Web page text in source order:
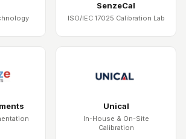
SenzeCal
ISO/IEC 17025 Calibration Lab
Unical
In-House & On-Site
Calibration